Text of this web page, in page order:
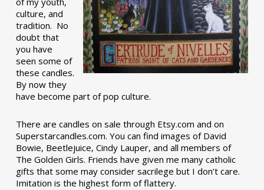
culture, and
tradition. No
doubt that
you have
seen some of
these candles.
By now they
have become part of pop culture.
There are candles on sale through Etsy.com and on
Superstarcandles.com. You can find images of David
Bowie, Beetlejuice, Cindy Lauper, and all members of
The Golden Girls. Friends have given me many catholic
gifts that some may consider sacrilege but I don’t care.
Imitation is the highest form of flattery.